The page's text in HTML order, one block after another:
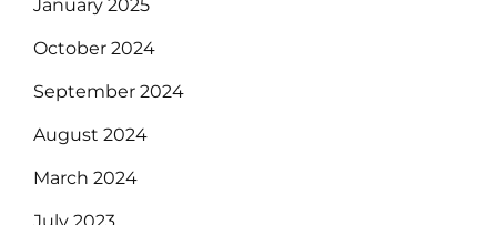
January 2025
October 2024
September 2024
August 2024
March 2024
July 2023